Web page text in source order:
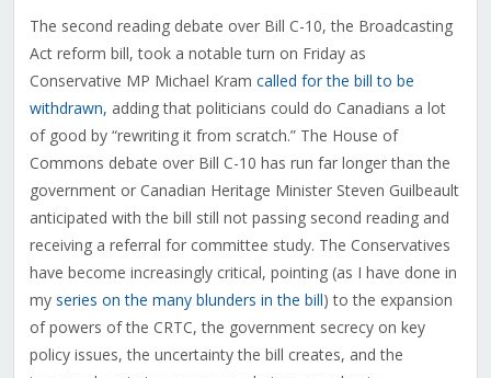
The second reading debate over Bill C-10, the Broadcasting
Act reform bill, took a notable turn on Friday as
Conservative MP Michael Kram called for the bill to be
withdrawn, adding that politicians could do Canadians a lot
of good by “rewriting it from scratch.” The House of
Commons debate over Bill C-10 has run far longer than the
government or Canadian Heritage Minister Steven Guilbeault
anticipated with the bill still not passing second reading and
receiving a referral for committee study. The Conservatives
have become increasingly critical, pointing (as I have done in
my series on the many blunders in the bill) to the expansion
of powers of the CRTC, the government secrecy on key
policy issues, the uncertainty the bill creates, and the